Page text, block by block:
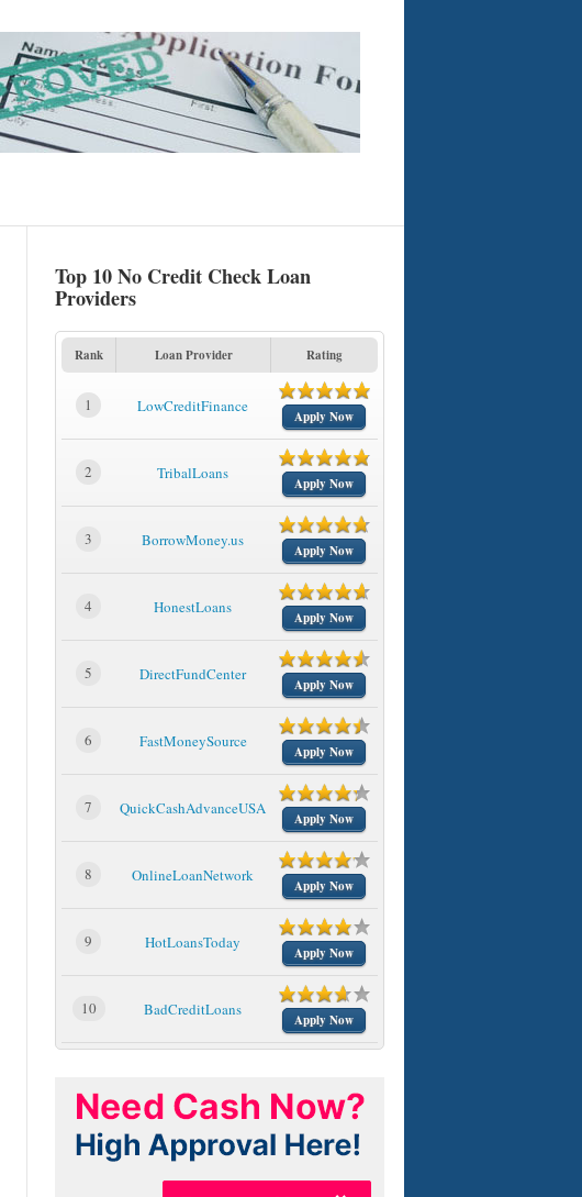
Top 10 No Credit Check Loan
Providers
Rank Loan Provider Rating
1 LowCreditFinance
Apply Now
2 TribalLoans
Apply Now
3 BorrowMoney.us
Apply Now
4 HonestLoans
Apply Now
5 DirectFundCenter
Apply Now
6 FastMoneySource
Apply Now
7 QuickCashAdvanceUSA
Apply Now
8 OnlineLoanNetwork
Apply Now
9 HotLoansToday
Apply Now
10 BadCreditLoans
Apply Now